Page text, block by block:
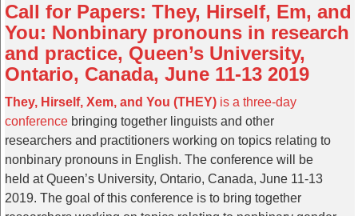
Call for Papers: They, Hirself, Em, and
You: Nonbinary pronouns in research
and practice, Queen’s University,
Ontario, Canada, June 11-13 2019
They, Hirself, Xem, and You (THEY) is a three-day
conference bringing together linguists and other
researchers and practitioners working on topics relating to
nonbinary pronouns in English. The conference will be
held at Queen’s University, Ontario, Canada, June 11-13
2019. The goal of this conference is to bring together